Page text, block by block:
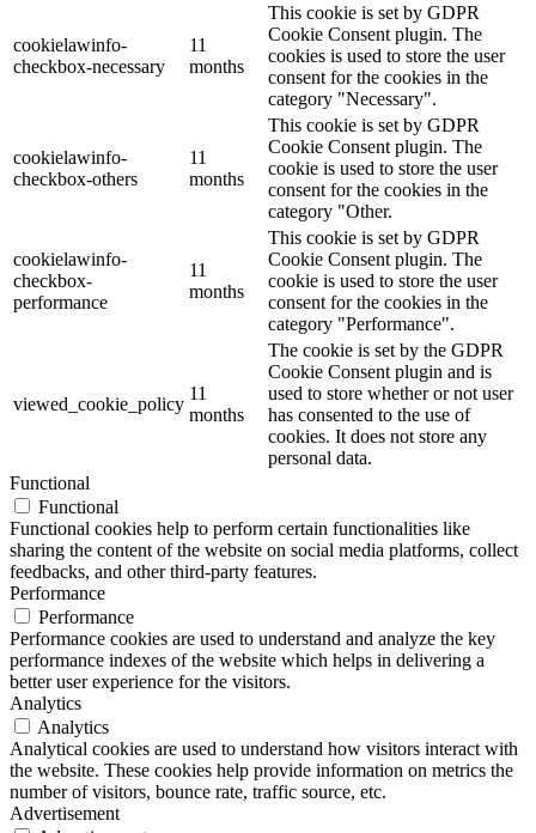
cookielawinfo-
checkbox-necessary
11
months
This cookie is set by GDPR
Cookie Consent plugin. The
cookies is used to store the user
consent for the cookies in the
category "Necessary".
cookielawinfo-
checkbox-others
11
months
This cookie is set by GDPR
Cookie Consent plugin. The
cookie is used to store the user
consent for the cookies in the
category "Other.
cookielawinfo-
checkbox-
performance
11
months
This cookie is set by GDPR
Cookie Consent plugin. The
cookie is used to store the user
consent for the cookies in the
category "Performance".
viewed_cookie_policy
11
months
The cookie is set by the GDPR
Cookie Consent plugin and is
used to store whether or not user
has consented to the use of
cookies. It does not store any
personal data.
Functional
Functional
Functional cookies help to perform certain functionalities like
sharing the content of the website on social media platforms, collect
feedbacks, and other third-party features.
Performance
Performance
Performance cookies are used to understand and analyze the key
performance indexes of the website which helps in delivering a
better user experience for the visitors.
Analytics
Analytics
Analytical cookies are used to understand how visitors interact with
the website. These cookies help provide information on metrics the
number of visitors, bounce rate, traffic source, etc.
Advertisement